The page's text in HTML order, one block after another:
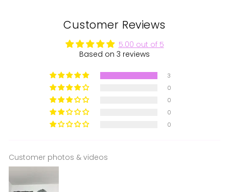
Customer Reviews
5.00 out of 5
Based on 3 reviews
3
0
0
0
0
Customer photos & videos